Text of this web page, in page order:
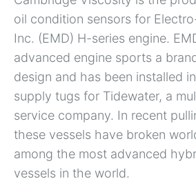
oil condition sensors for
Inc. (EMD) H-series engine.
advanced engine sports a
design and has been installed
supply tugs for Tidewater, a
service company. In recent
these vessels have broken
among the most advanced
vessels in the world.